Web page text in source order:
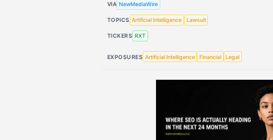
VIA NewMediaWire
TOPICS Artificial Intelligence Lawsuit
TICKERS RXT
EXPOSURES Artificial Intelligence Financial Legal